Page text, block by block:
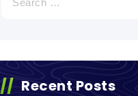
for:
Recent Posts